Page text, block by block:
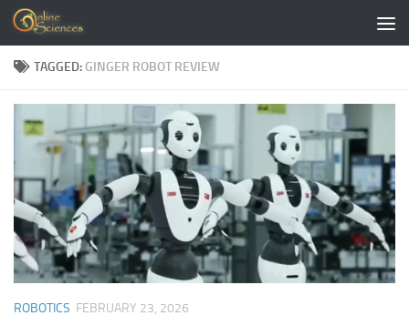
Skip to content
TAGGED: GINGER ROBOT REVIEW
ROBOTICS FEBRUARY 23, 2026